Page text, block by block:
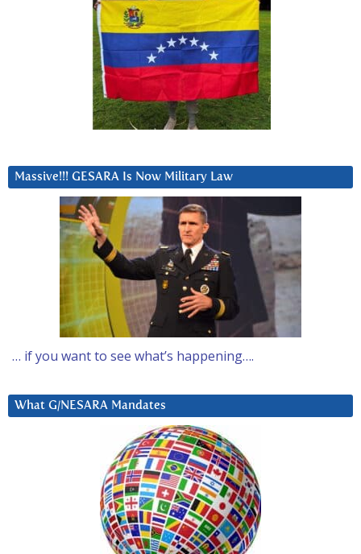
Massive!!! GESARA Is Now Military Law
… if you want to see what’s happening….
What G/NESARA Mandates